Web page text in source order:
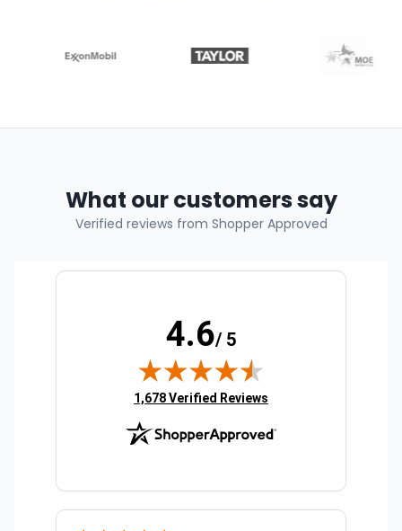
What our customers say
Verified reviews from Shopper Approved
4.6/ 5
(opens in new tab)
1,678 Verified Reviews